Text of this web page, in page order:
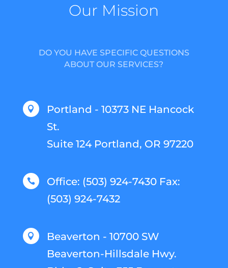
Our Mission
DO YOU HAVE SPECIFIC QUESTIONS
ABOUT OUR SERVICES?

Portland - 10373 NE Hancock
St.
Suite 124 Portland, OR 97220

Office: (503) 924-7430 Fax:
(503) 924-7432

Beaverton - 10700 SW
Beaverton-Hillsdale Hwy.